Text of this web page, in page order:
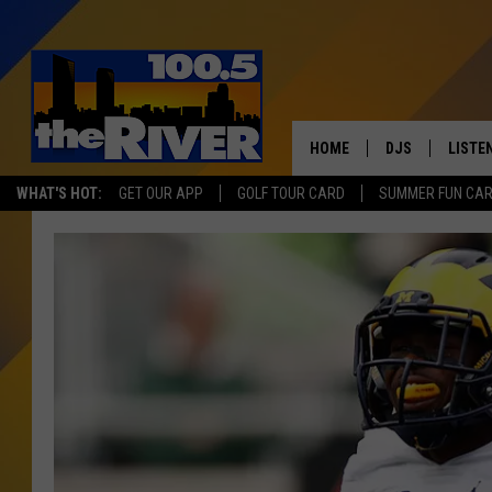
WHAT'S HOT: GET OUR APP GOLF TOUR CARD SUMMER FUN
HOME DJS LISTEN
100.5
SONGS